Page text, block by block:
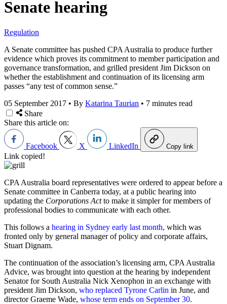
Senate hearing
Regulation
A Senate committee has pushed CPA Australia to produce further
evidence which proves its commitment to member participation and
governance transformation, and grilled president Jim Dickson on
whether the establishment and continuation of its licensing arm
passes “any test of common sense.”
05 September 2017 • By Katarina Taurian • 7 minutes read
Share
Share this article on:
Facebook X LinkedIn Copy link
Link copied!
CPA Australia board representatives were ordered to appear before a
Senate committee in Canberra today, at a public hearing into
updating the Corporations Actto make it simpler for members of
professional bodies to communicate with each other.
This follows a hearing in Sydney early last month, which was
fronted only by general manager of policy and corporate affairs,
Stuart Dignam.
The continuation of the association’s licensing arm, CPA Australia
Advice, was brought into question at the hearing by independent
Senator for South Australia Nick Xenophon in an exchange with
president Jim Dickson, who replaced Tyrone Carlin in June, and
director Graeme Wade, whose term ends on September 30.